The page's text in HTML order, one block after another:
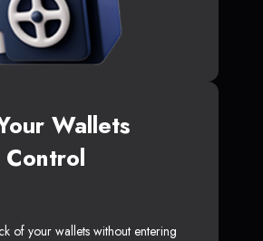
Wallets
of your wallets without entering